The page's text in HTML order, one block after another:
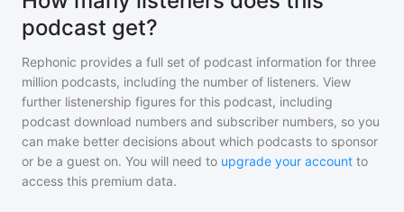
podcast get?
Rephonic provides a full set of podcast information for three
million podcasts, including the number of listeners. View
further listenership figures for this podcast, including
podcast download numbers and subscriber numbers, so you
can make better decisions about which podcasts to sponsor
or be a guest on. You will need to upgrade your account to
access this premium data.